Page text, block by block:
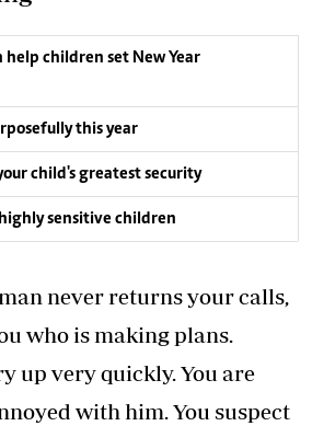
help children set New Year
this year
child's greatest security
sensitive children
never returns your calls,
who is making plans.
up very quickly. You are
with him. You suspect